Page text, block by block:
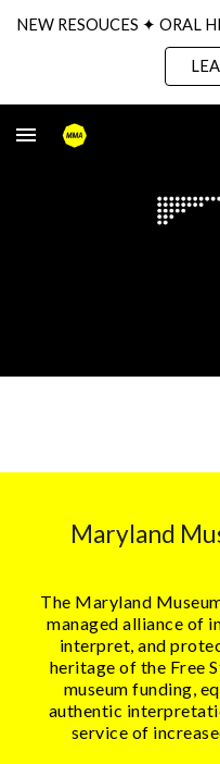
NEW RESOUCES ✦ ORAL
Maryland
The Maryland
managed alliance of
interpret, and
heritage of the Free
museum funding,
authentic
service of